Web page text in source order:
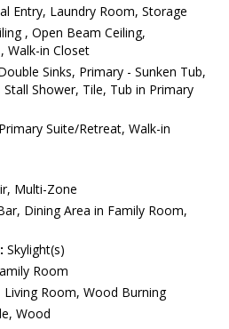
Entry, Laundry Room, Storage
, Open Beam Ceiling,
Walk-in Closet
Sinks, Primary - Sunken Tub,
Shower, Tile, Tub in Primary
Primary Suite/Retreat, Walk-in
Multi-Zone
Dining Area in Family Room,
Skylight(s)
Room
Living Room, Wood Burning
Wood